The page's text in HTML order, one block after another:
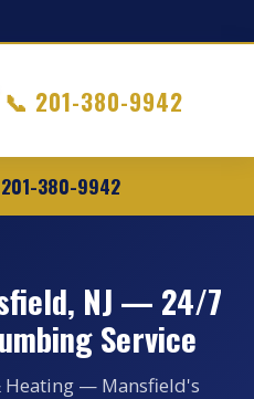
📞 201-380-9942
380-9942
NJ — 24/7
Service
Heating — Mansfield's